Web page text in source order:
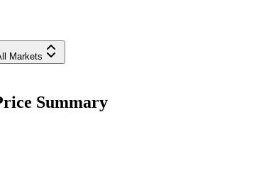
Markets
Summary